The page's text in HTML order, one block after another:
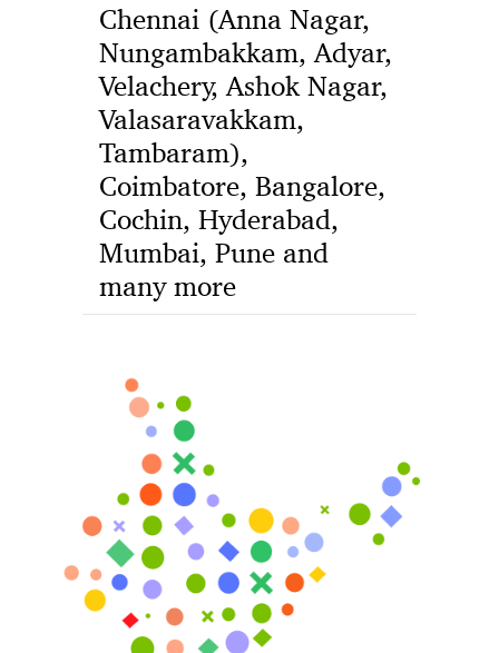
Chennai (Anna Nagar,
Nungambakkam, Adyar,
Velachery, Ashok Nagar,
Valasaravakkam,
Tambaram),
Coimbatore, Bangalore,
Cochin, Hyderabad,
Mumbai, Pune and
many more